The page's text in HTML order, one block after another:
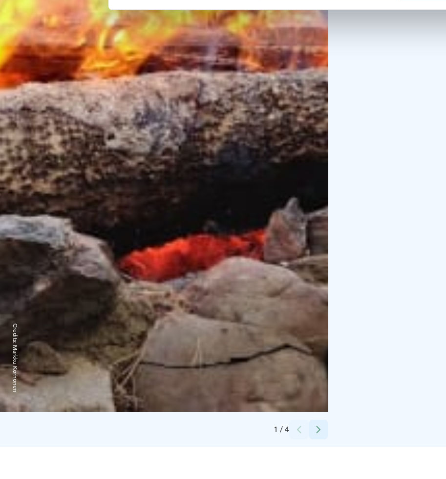
1 / 4
Credits:
Markku Korhonen